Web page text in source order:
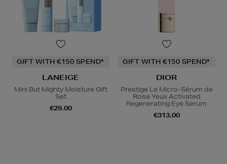
GIFT WITH €150 SPEND*
LANEIGE
Mini But Mighty Moisture Gift
Set
€29.00
GIFT WITH €150 SPEND*
DIOR
Prestige Le Micro-Sérum de
Rose Yeux Activated
Regenerating Eye Serum
€313.00